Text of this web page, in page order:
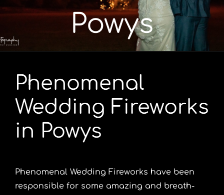
Shop
Contact
Powys
Phenomenal
Wedding Fireworks
in Powys
Phenomenal Wedding Fireworks have been
responsible for some amazing and breath-